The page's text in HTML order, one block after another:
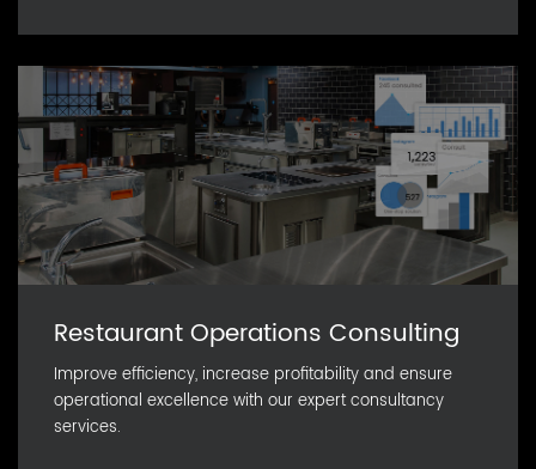
Restaurant Operations Consulting
Improve efficiency, increase profitability and ensure
operational excellence with our expert consultancy
services.